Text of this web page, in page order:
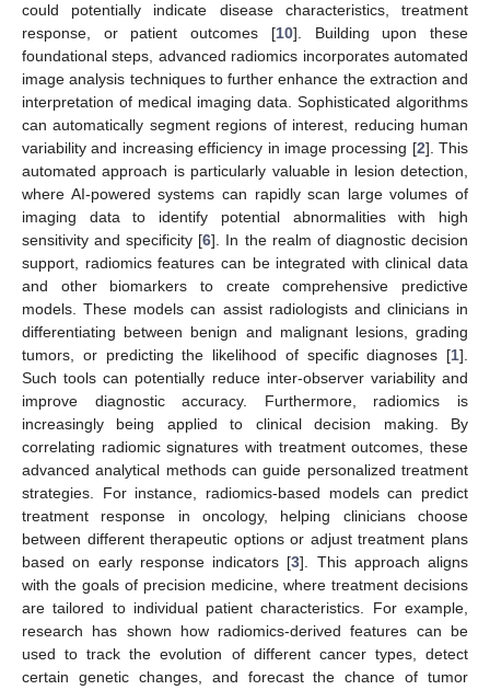
could potentially indicate disease characteristics, treatment
response, or patient outcomes [10]. Building upon these
foundational steps, advanced radiomics incorporates automated
image analysis techniques to further enhance the extraction and
interpretation of medical imaging data. Sophisticated algorithms
can automatically segment regions of interest, reducing human
variability and increasing efficiency in image processing [2]. This
automated approach is particularly valuable in lesion detection,
where AI-powered systems can rapidly scan large volumes of
imaging data to identify potential abnormalities with high
sensitivity and specificity [6]. In the realm of diagnostic decision
support, radiomics features can be integrated with clinical data
and other biomarkers to create comprehensive predictive
models. These models can assist radiologists and clinicians in
differentiating between benign and malignant lesions, grading
tumors, or predicting the likelihood of specific diagnoses [1].
Such tools can potentially reduce inter-observer variability and
improve diagnostic accuracy. Furthermore, radiomics is
increasingly being applied to clinical decision making. By
correlating radiomic signatures with treatment outcomes, these
advanced analytical methods can guide personalized treatment
strategies. For instance, radiomics-based models can predict
treatment response in oncology, helping clinicians choose
between different therapeutic options or adjust treatment plans
based on early response indicators [3]. This approach aligns
with the goals of precision medicine, where treatment decisions
are tailored to individual patient characteristics. For example,
research has shown how radiomics-derived features can be
used to track the evolution of different cancer types, detect
certain genetic changes, and forecast the chance of tumor